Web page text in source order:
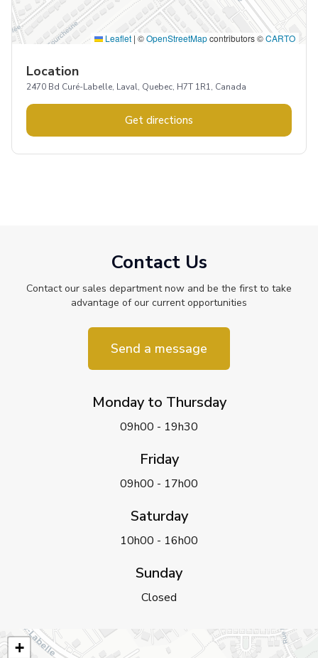
Leaflet | ©OpenStreetMapcontributors ©CARTO
Location
2470 Bd Curé-Labelle, Laval, Quebec, H7T 1R1, Canada
Get directions
Contact Us
Contact our sales department now and be the first to take
advantage of our current opportunities
Send a message
Monday to Thursday
09h00 - 19h30
Friday
09h00 - 17h00
Saturday
10h00 - 16h00
Sunday
Closed
+